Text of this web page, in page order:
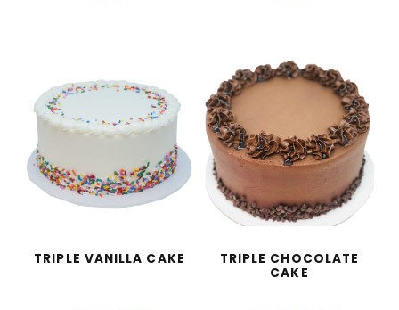
TRIPLE VANILLA CAKE
TRIPLE CHOCOLATE
CAKE